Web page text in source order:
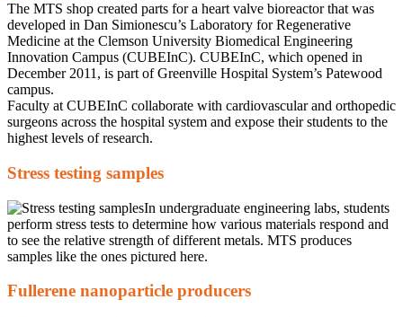
The MTS shop created parts for a heart valve bioreactor that was
developed in Dan Simionescu’s Laboratory for Regenerative
Medicine at the Clemson University Biomedical Engineering
Innovation Campus (CUBEInC). CUBEInC, which opened in
December 2011, is part of Greenville Hospital System’s Patewood
campus.
Faculty at CUBEInC collaborate with cardiovascular and orthopedic
surgeons across the hospital system and expose their students to the
highest levels of research.
Stress testing samples
In undergraduate engineering labs, students
perform stress tests to determine how various materials respond and
to see the relative strength of different metals. MTS produces
samples like the ones pictured here.
Fullerene nanoparticle producers